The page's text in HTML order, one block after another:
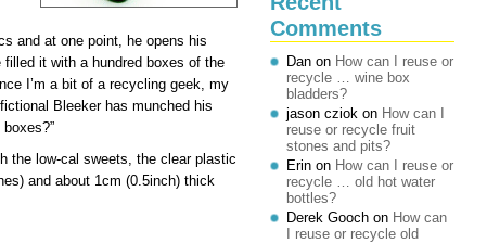
and at one point, he opens his
it with a hundred boxes of the
I’m a bit of a recycling geek, my
Bleeker has munched his
the low-cal sweets, the clear plastic
and about 1cm (0.5inch) thick
Comments
Dan on How can I reuse or
recycle … wine box
bladders?
jason cziok on How can I
reuse or recycle fruit
stones and pits?
Erin on How can I reuse or
recycle … old hot water
bottles?
Derek Gooch on How can
I reuse or recycle old